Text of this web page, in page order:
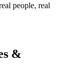
people, real
&